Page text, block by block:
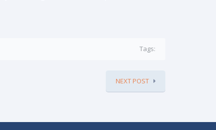
Tags:
NEXT POST